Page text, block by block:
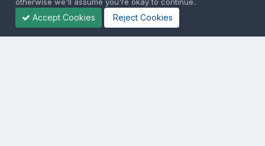
Sign In Now
Accept Cookies Reject Cookies